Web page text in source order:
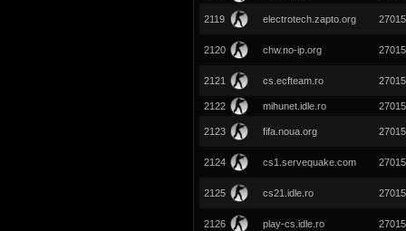
2119 electrotech.zapto.org 27015
2120 chw.no-ip.org 27015
2121 cs.ecfteam.ro 27015
2122 mihunet.idle.ro 27015
2123 fifa.noua.org 27015
2124 cs1.servequake.com 27015
2125 cs21.idle.ro 27015
2126 play-cs.idle.ro 27015